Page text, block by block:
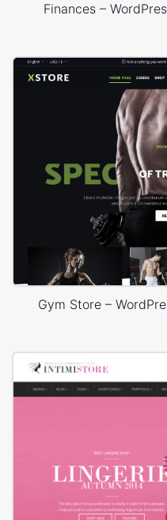
Finances –
Gym Store –